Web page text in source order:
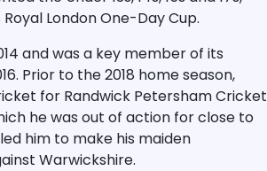
London One-Day Cup.
and was a key member of its
Prior to the 2018 home season,
for Randwick Petersham Cricket
he was out of action for close to
him to make his maiden
Warwickshire.